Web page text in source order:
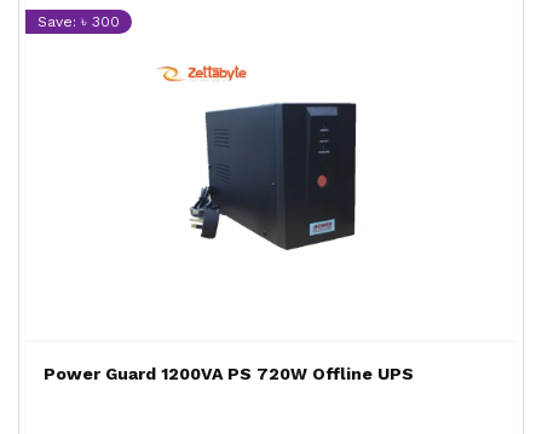
Save: ৳ 300
Power Guard 1200VA PS 720W Offline UPS